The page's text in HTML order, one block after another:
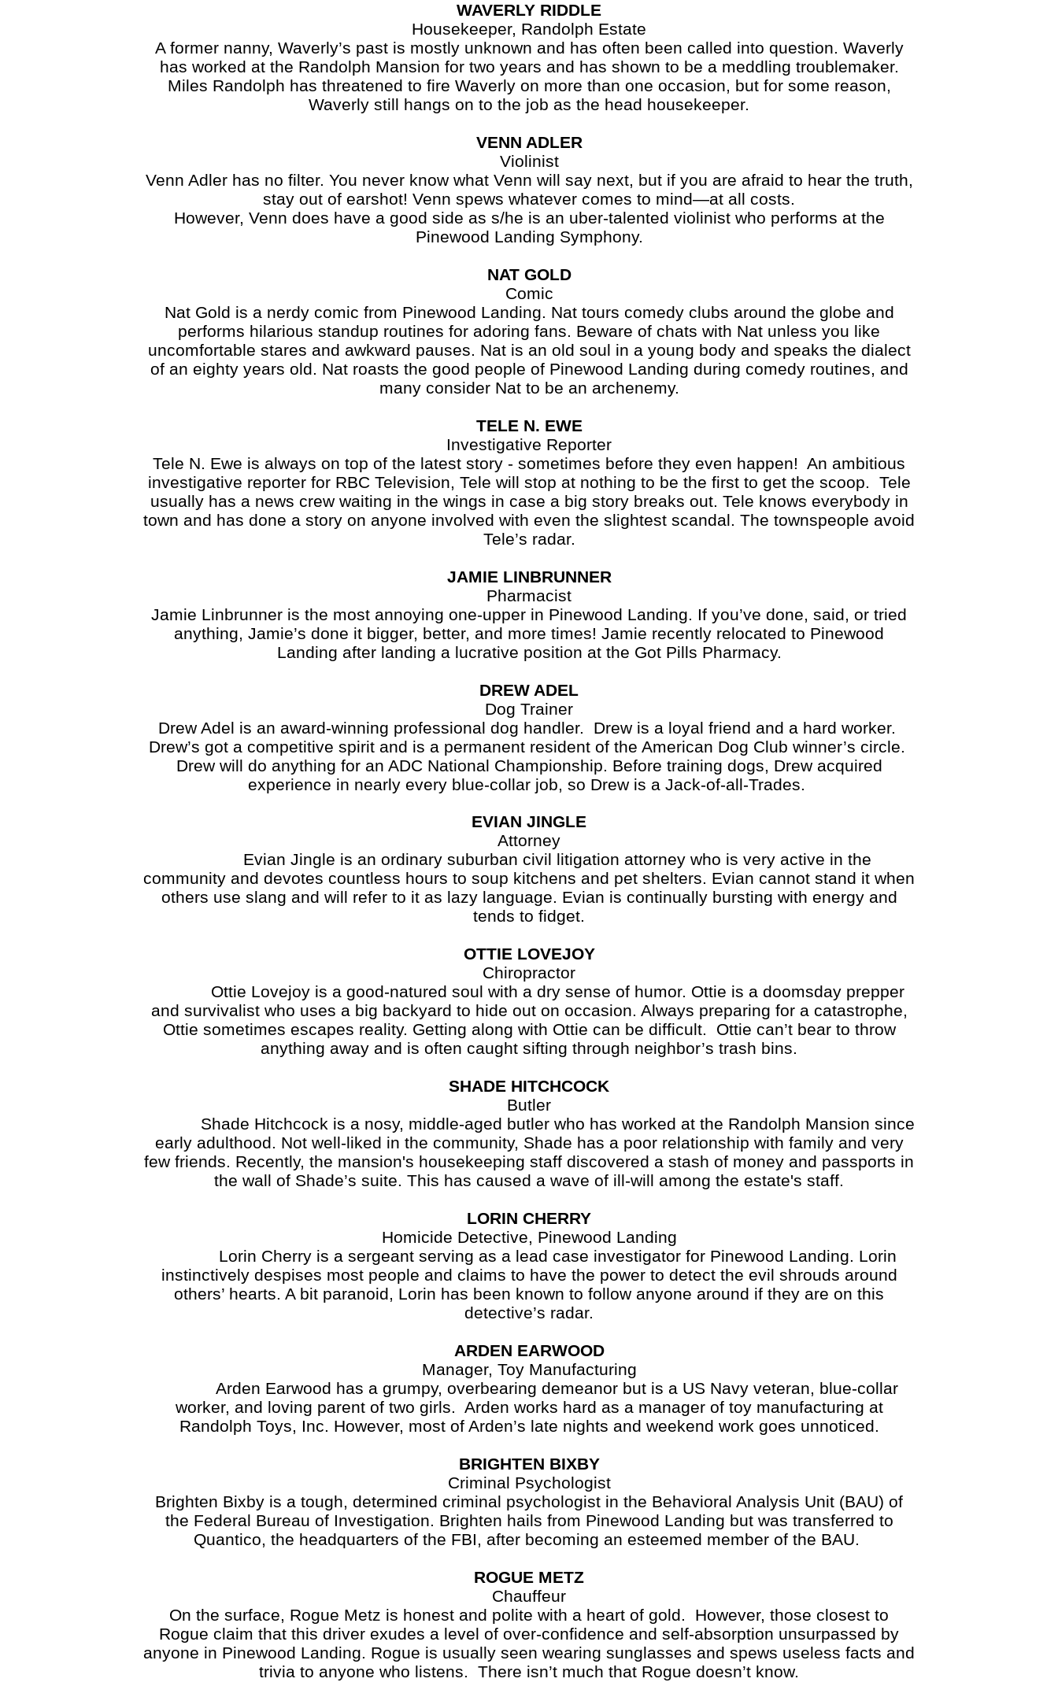
WAVERLY RIDDLE
Housekeeper, Randolph Estate
A former nanny, Waverly’s past is mostly unknown and has often been called into question. Waverly
has worked at the Randolph Mansion for two years and has shown to be a meddling troublemaker.
Miles Randolph has threatened to fire Waverly on more than one occasion, but for some reason,
Waverly still hangs on to the job as the head housekeeper.
VENN ADLER
Violinist
Venn Adler has no filter. You never know what Venn will say next, but if you are afraid to hear the truth,
stay out of earshot! Venn spews whatever comes to mind—at all costs.
However, Venn does have a good side as s/he is an uber-talented violinist who performs at the
Pinewood Landing Symphony.
NAT GOLD
Comic
Nat Gold is a nerdy comic from Pinewood Landing. Nat tours comedy clubs around the globe and
performs hilarious standup routines for adoring fans. Beware of chats with Nat unless you like
uncomfortable stares and awkward pauses. Nat is an old soul in a young body and speaks the dialect
of an eighty years old. Nat roasts the good people of Pinewood Landing during comedy routines, and
many consider Nat to be an archenemy.
TELE N. EWE
Investigative Reporter
Tele N. Ewe is always on top of the latest story - sometimes before they even happen! An ambitious
investigative reporter for RBC Television, Tele will stop at nothing to be the first to get the scoop. Tele
usually has a news crew waiting in the wings in case a big story breaks out. Tele knows everybody in
town and has done a story on anyone involved with even the slightest scandal. The townspeople avoid
Tele’s radar.
JAMIE LINBRUNNER
Pharmacist
Jamie Linbrunner is the most annoying one-upper in Pinewood Landing. If you’ve done, said, or tried
anything, Jamie’s done it bigger, better, and more times! Jamie recently relocated to Pinewood
Landing after landing a lucrative position at the Got Pills Pharmacy.
DREW ADEL
Dog Trainer
Drew Adel is an award-winning professional dog handler. Drew is a loyal friend and a hard worker.
Drew’s got a competitive spirit and is a permanent resident of the American Dog Club winner’s circle.
Drew will do anything for an ADC National Championship. Before training dogs, Drew acquired
experience in nearly every blue-collar job, so Drew is a Jack-of-all-Trades.
EVIAN JINGLE
Attorney
Evian Jingle is an ordinary suburban civil litigation attorney who is very active in the
community and devotes countless hours to soup kitchens and pet shelters. Evian cannot stand it when
others use slang and will refer to it as lazy language. Evian is continually bursting with energy and
tends to fidget.
OTTIE LOVEJOY
Chiropractor
Ottie Lovejoy is a good-natured soul with a dry sense of humor. Ottie is a doomsday prepper
and survivalist who uses a big backyard to hide out on occasion. Always preparing for a catastrophe,
Ottie sometimes escapes reality. Getting along with Ottie can be difficult. Ottie can’t bear to throw
anything away and is often caught sifting through neighbor’s trash bins.
SHADE HITCHCOCK
Butler
Shade Hitchcock is a nosy, middle-aged butler who has worked at the Randolph Mansion since
early adulthood. Not well-liked in the community, Shade has a poor relationship with family and very
few friends. Recently, the mansion's housekeeping staff discovered a stash of money and passports in
the wall of Shade’s suite. This has caused a wave of ill-will among the estate's staff.
LORIN CHERRY
Homicide Detective, Pinewood Landing
Lorin Cherry is a sergeant serving as a lead case investigator for Pinewood Landing. Lorin
instinctively despises most people and claims to have the power to detect the evil shrouds around
others’ hearts. A bit paranoid, Lorin has been known to follow anyone around if they are on this
detective’s radar.
ARDEN EARWOOD
Manager, Toy Manufacturing
Arden Earwood has a grumpy, overbearing demeanor but is a US Navy veteran, blue-collar
worker, and loving parent of two girls. Arden works hard as a manager of toy manufacturing at
Randolph Toys, Inc. However, most of Arden’s late nights and weekend work goes unnoticed.
BRIGHTEN BIXBY
Criminal Psychologist
Brighten Bixby is a tough, determined criminal psychologist in the Behavioral Analysis Unit (BAU) of
the Federal Bureau of Investigation. Brighten hails from Pinewood Landing but was transferred to
Quantico, the headquarters of the FBI, after becoming an esteemed member of the BAU.
ROGUE METZ
Chauffeur
On the surface, Rogue Metz is honest and polite with a heart of gold. However, those closest to
Rogue claim that this driver exudes a level of over-confidence and self-absorption unsurpassed by
anyone in Pinewood Landing. Rogue is usually seen wearing sunglasses and spews useless facts and
trivia to anyone who listens. There isn’t much that Rogue doesn’t know.